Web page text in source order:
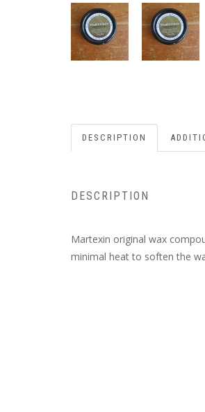
DESCRIPTION
DESCRIPTION
Martexin original wax
minimal heat to soften the